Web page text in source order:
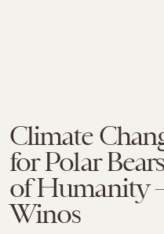
Climate
for Polar
of Humanity
Winos